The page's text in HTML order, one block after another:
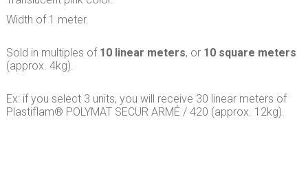
Width of 1 meter.
Sold in multiples of 10 linear meters, or 10 square meters
(approx. 4kg).
Ex: if you select 3 units, you will receive 30 linear meters of
Plastiflam® POLYMAT SECUR ARMÉ / 420 (approx. 12kg).